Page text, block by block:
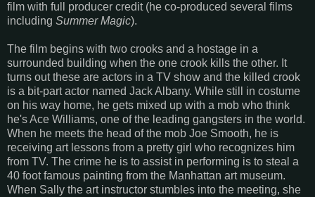
film with full producer credit (he co-produced several films
including Summer Magic).
The film begins with two crooks and a hostage in a
surrounded building when the one crook kills the other. It
turns out these are actors in a TV show and the killed crook
is a bit-part actor named Jack Albany. While still in costume
on his way home, he gets mixed up with a mob who think
he's Ace Williams, one of the leading gangsters in the world.
When he meets the head of the mob Joe Smooth, he is
receiving art lessons from a pretty girl who recognizes him
from TV. The crime he is to assist in performing is to steal a
40 foot famous painting from the Manhattan art museum.
When Sally the art instructor stumbles into the meeting, she